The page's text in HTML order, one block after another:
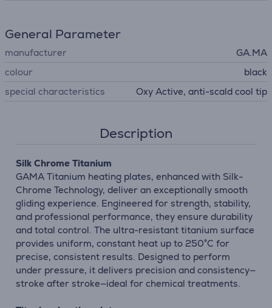
General Parameter
manufacturer
GA.MA
colour
black
special characteristics
Oxy Active, anti-scald cool tip
Description
Silk Chrome Titanium
GAMA Titanium heating plates, enhanced with Silk-
Chrome Technology, deliver an exceptionally smooth
gliding experience. Engineered for strength, stability,
and professional performance, they ensure durability
and total control. The ultra-resistant titanium surface
provides uniform, constant heat up to 250°C for
precise, consistent results. Designed to perform
under pressure, it delivers precision and consistency—
stroke after stroke—ideal for chemical treatments.